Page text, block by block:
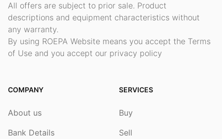
All offers are subject to prior sale. Product
descriptions and equipment characteristics without
any warranty.
By using ROEPA Website means you accept the Terms
of Use and you accept our privacy policy
COMPANY
About us
Bank Details
SERVICES
Buy
Sell